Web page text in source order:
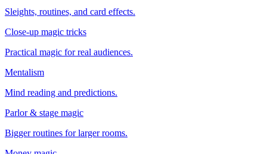
Sleights, routines, and card effects.
Close-up magic tricks
Practical magic for real audiences.
Mentalism
Mind reading and predictions.
Parlor & stage magic
Bigger routines for larger rooms.